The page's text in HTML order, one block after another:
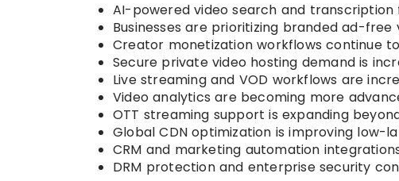
AI-powered video search and
Businesses are prioritizing branded ad-free
Creator monetization workflows continue
Secure private video hosting demand is
Live streaming and VOD workflows are
Video analytics are becoming more
OTT streaming support is expanding
Global CDN optimization is improving low-
CRM and marketing automation
DRM protection and enterprise security